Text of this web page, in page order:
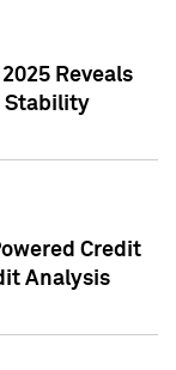
Reveals
Stability
Credit
Analysis